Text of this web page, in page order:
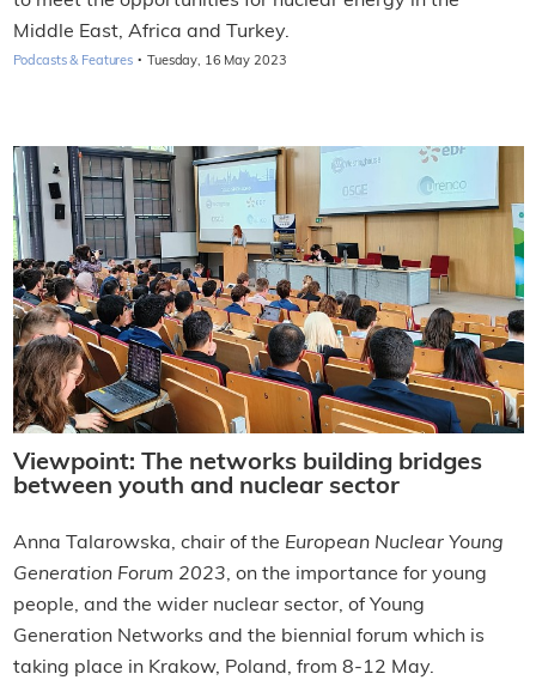
Middle East, Africa and Turkey.
Podcasts & Features · Tuesday, 16 May 2023
Viewpoint: The networks building bridges
between youth and nuclear sector
Anna Talarowska, chair of the European Nuclear Young
Generation Forum 2023, on the importance for young
people, and the wider nuclear sector, of Young
Generation Networks and the biennial forum which is
taking place in Krakow, Poland, from 8-12 May.